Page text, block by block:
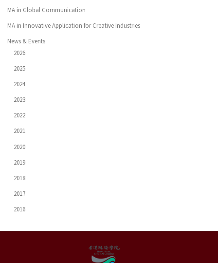
MA in Global Communication
MA in Innovative Application for Creative Industries
News & Events
2026
2025
2024
2023
2022
2021
2020
2019
2018
2017
2016